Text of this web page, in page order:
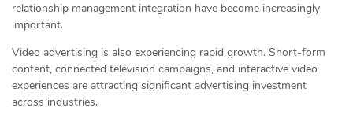
relationship management integration have become increasingly
important.
Video advertising is also experiencing rapid growth. Short-form
content, connected television campaigns, and interactive video
experiences are attracting significant advertising investment
across industries.